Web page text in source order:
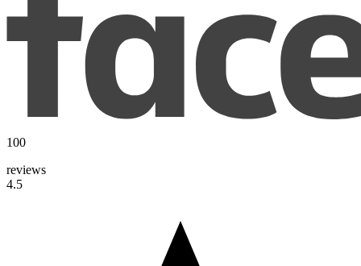
100
reviews
4.5